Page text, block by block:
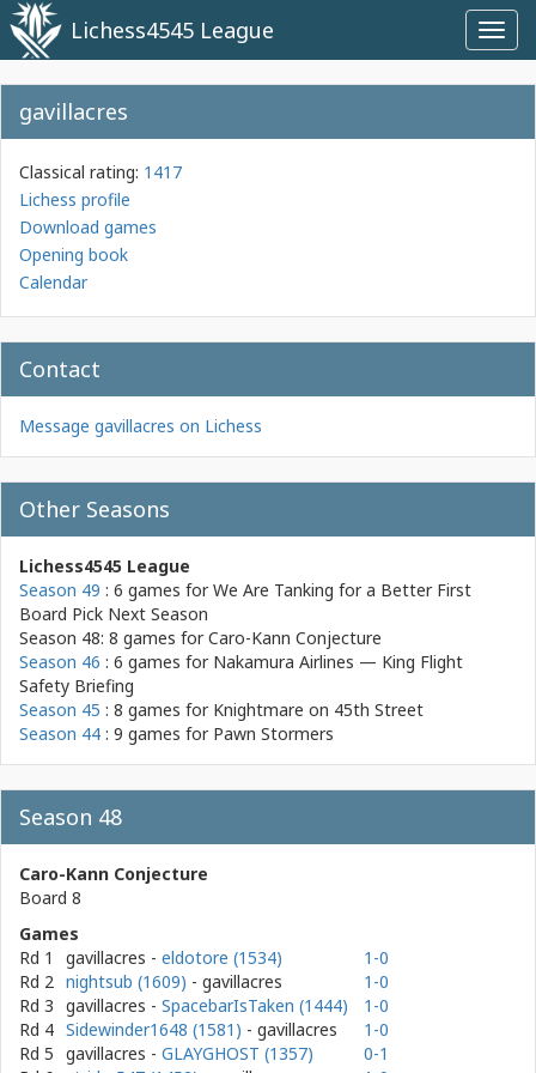
Lichess4545 League
gavillacres
Classical rating: 1417
Lichess profile
Download games
Opening book
Calendar
Contact
Message gavillacres on Lichess
Other Seasons
Lichess4545 League
Season 49 : 6 games forWe Are Tanking for a Better First
Board Pick Next Season
Season 48: 8 games forCaro-Kann Conjecture
Season 46 : 6 games for Nakamura Airlines — King Flight
Safety Briefing
Season 45 : 8 games for Knightmare on 45th Street
Season 44 : 9 games for Pawn Stormers
Season 48
Caro-Kann Conjecture
Board 8
Games
Rd 1
gavillacres - eldotore (1534)
1-0
Rd 2 nightsub (1609) - gavillacres
1-0
Rd 3 gavillacres - SpacebarIsTaken (1444)
1-0
Rd 4 Sidewinder1648 (1581) - gavillacres
1-0
Rd 5 gavillacres - GLAYGHOST (1357)
0-1